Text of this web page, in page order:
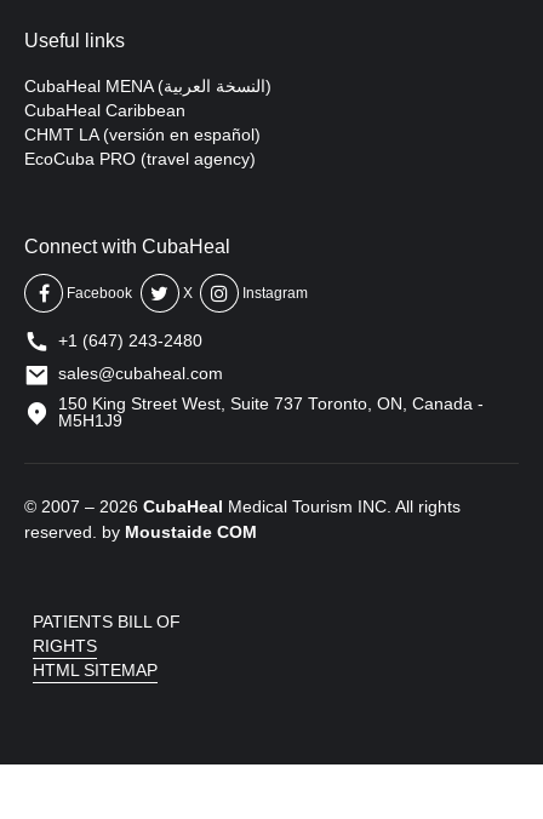
Useful links
CubaHeal MENA (النسخة العربية)
CubaHeal Caribbean
CHMT LA (versión en español)
EcoCuba PRO (travel agency)
Connect with CubaHeal
Facebook X Instagram
+1 (647) 243-2480
sales@cubaheal.com
150 King Street West, Suite 737 Toronto, ON, Canada -
M5H1J9
© 2007 – 2026 CubaHeal Medical Tourism INC. All rights
reserved. by Moustaide COM
PATIENTS BILL OF
RIGHTS
HTML SITEMAP